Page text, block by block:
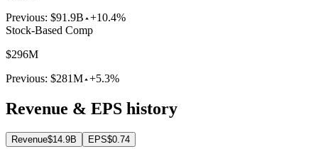
Previous: $91.9B +10.4%
Stock-Based Comp
$296M
Previous: $281M +5.3%
Revenue & EPS history
Revenue$14.9B EPS$0.74